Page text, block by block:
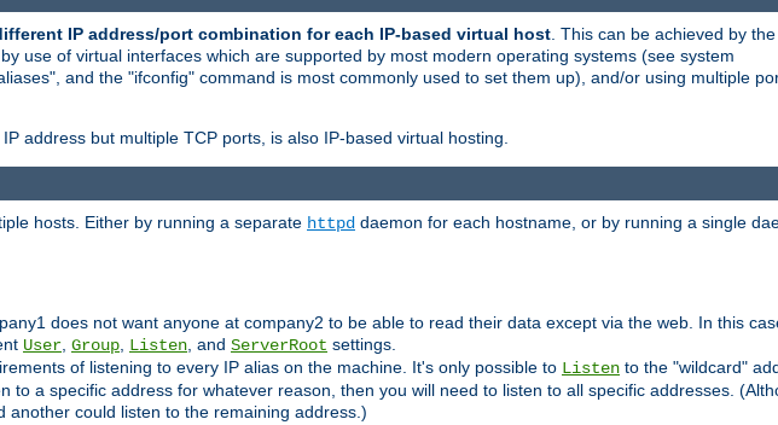
IP address/port combination for each IP-based virtual host . This can be achieved by the
use of virtual interfaces which are supported by most modern operating systems (see system
and the "ifconfig" command is most commonly used to set them up), and/or using multiple
address but multiple TCP ports, is also IP-based virtual hosting.
hosts. Either by running a separate httpd daemon for each hostname, or by running a single
does not want anyone at company2 to be able to read their data except via the web. In this
User, Group, Listen, and ServerRoot settings.
of listening to every IP alias on the machine. It's only possible to Listen to the "wildcard"
to a specific address for whatever reason, then you will need to listen to all specific addresses.
another could listen to the remaining address.)